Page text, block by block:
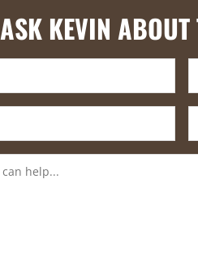
ASK KEVIN